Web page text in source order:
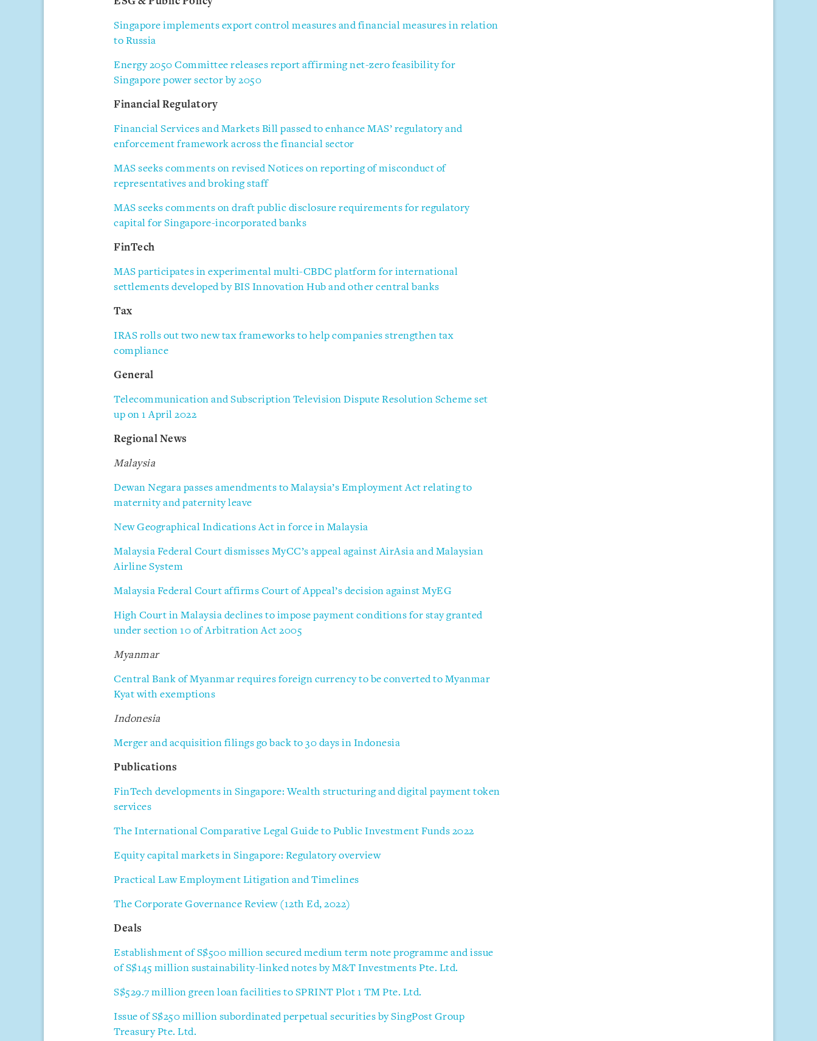
Singapore implements export control measures and financial measures in relation
to Russia
Energy 2050 Committee releases report affirming net-zero feasibility for
Singapore power sector by 2050
Financial Regulatory
Financial Services and Markets Bill passed to enhance MAS’ regulatory and
enforcement framework across the financial sector
MAS seeks comments on revised Notices on reporting of misconduct of
representatives and broking staff
MAS seeks comments on draft public disclosure requirements for regulatory
capital for Singapore-incorporated banks
FinTech
MAS participates in experimental multi-CBDC platform for international
settlements developed by BIS Innovation Hub and other central banks
Tax
IRAS rolls out two new tax frameworks to help companies strengthen tax
compliance
General
Telecommunication and Subscription Television Dispute Resolution Scheme set
up on 1 April 2022
Regional News
Malaysia
Dewan Negara passes amendments to Malaysia’s Employment Act relating to
maternity and paternity leave
New Geographical Indications Act in force in Malaysia
Malaysia Federal Court dismisses MyCC’s appeal against AirAsia and Malaysian
Airline System
Malaysia Federal Court affirms Court of Appeal’s decision against MyEG
High Court in Malaysia declines to impose payment conditions for stay granted
under section 10 of Arbitration Act 2005
Myanmar
Central Bank of Myanmar requires foreign currency to be converted to Myanmar
Kyat with exemptions
Indonesia
Merger and acquisition filings go back to 30 days in Indonesia
Publications
FinTech developments in Singapore: Wealth structuring and digital payment token
services
The International Comparative Legal Guide to Public Investment Funds 2022
Equity capital markets in Singapore: Regulatory overview
Practical Law Employment Litigation and Timelines
The Corporate Governance Review (12th Ed, 2022)
Deals
Establishment of S$500 million secured medium term note programme and issue
of S$145 million sustainability-linked notes by M&T Investments Pte. Ltd.
S$529.7 million green loan facilities to SPRINT Plot 1 TM Pte. Ltd.
Issue of S$250 million subordinated perpetual securities by SingPost Group
Treasury Pte. Ltd.